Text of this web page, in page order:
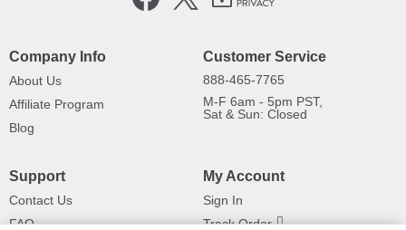
Company Info
About Us
Affiliate Program
Blog
Customer Service
888-465-7765
M-F 6am - 5pm PST,
Sat & Sun: Closed
Support
Contact Us
FAQ
My Account
Sign In
Track Order